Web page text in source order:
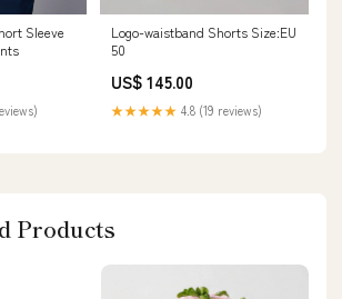
Sleeve
Logo-waistband Shorts Size:EU
50
US$ 145.00
★★★★★ 4.8 (19 reviews)
Products